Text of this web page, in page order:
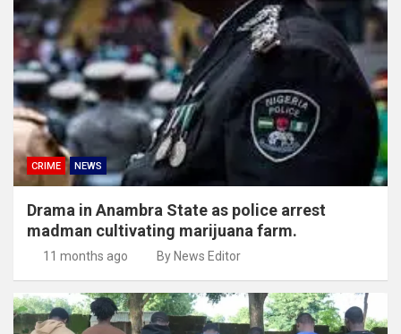
CRIME NEWS
Drama in Anambra State as police arrest
madman cultivating marijuana farm.
11 months ago By News Editor